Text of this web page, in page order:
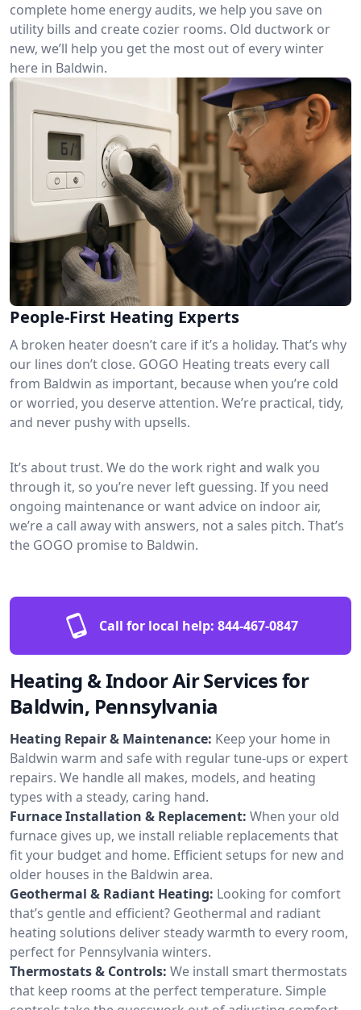
complete home energy audits, we help you save on
utility bills and create cozier rooms. Old ductwork or
new, we’ll help you get the most out of every winter
here in Baldwin.
People-First Heating Experts
A broken heater doesn’t care if it’s a holiday. That’s why
our lines don’t close. GOGO Heating treats every call
from Baldwin as important, because when you’re cold
or worried, you deserve attention. We’re practical, tidy,
and never pushy with upsells.
It’s about trust. We do the work right and walk you
through it, so you’re never left guessing. If you need
ongoing maintenance or want advice on indoor air,
we’re a call away with answers, not a sales pitch. That’s
the GOGO promise to Baldwin.
Call for local help: 844-467-0847
Heating & Indoor Air Services for
Baldwin, Pennsylvania
Heating Repair & Maintenance: Keep your home in
Baldwin warm and safe with regular tune-ups or expert
repairs. We handle all makes, models, and heating
types with a steady, caring hand.
Furnace Installation & Replacement: When your old
furnace gives up, we install reliable replacements that
fit your budget and home. Efficient setups for new and
older houses in the Baldwin area.
Geothermal & Radiant Heating: Looking for comfort
that’s gentle and efficient? Geothermal and radiant
heating solutions deliver steady warmth to every room,
perfect for Pennsylvania winters.
Thermostats & Controls: We install smart thermostats
that keep rooms at the perfect temperature. Simple